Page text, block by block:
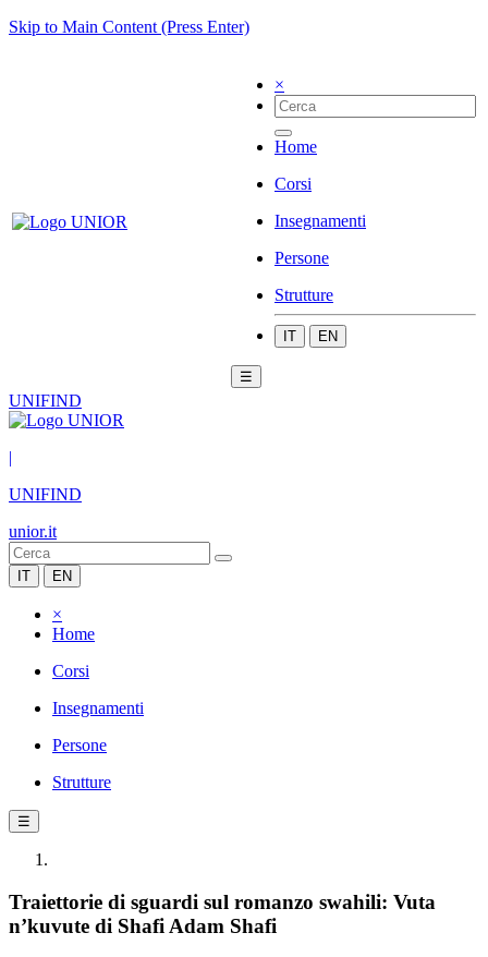
Skip to Main Content (Press Enter)
×
Home
Corsi
Insegnamenti
Persone
Strutture
IT EN
☰
UNIFIND
|
UNIFIND
unior.it
IT EN
×
Home
Corsi
Insegnamenti
Persone
Strutture
☰
Traiettorie di sguardi sul romanzo swahili: Vuta
n’kuvute di Shafi Adam Shafi